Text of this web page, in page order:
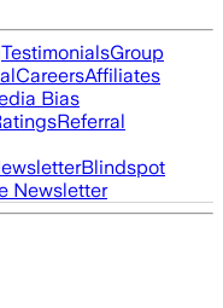
TestimonialsGroup
CareersAffiliates
Bias
Referral
Blindspot
Newsletter